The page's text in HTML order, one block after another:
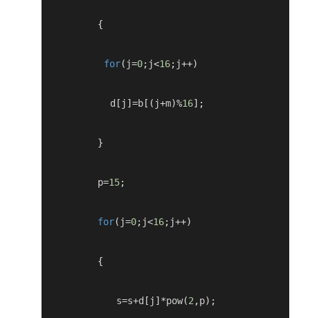
{
for( j=0; j<16; j++)
d [ j ]=b [( j+m)%16];
}
p=15;
for( j=0; j<16; j++)
{
s=s+d [ j ]*pow(2 ,p);